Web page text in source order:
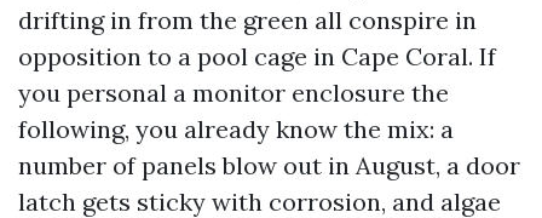
drifting in from the green all conspire in
opposition to a pool cage in Cape Coral. If
you personal a monitor enclosure the
following, you already know the mix: a
number of panels blow out in August, a door
latch gets sticky with corrosion, and algae